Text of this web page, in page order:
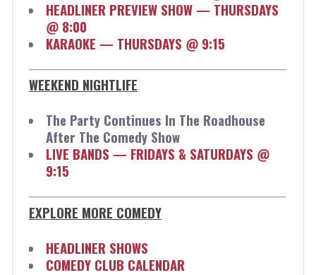
HEADLINER PREVIEW SHOW — THURSDAYS
@ 8:00
KARAOKE — THURSDAYS @ 9:15
WEEKEND NIGHTLIFE
The Party Continues In The Roadhouse
After The Comedy Show
LIVE BANDS — FRIDAYS & SATURDAYS @
9:15
EXPLORE MORE COMEDY
HEADLINER SHOWS
COMEDY CLUB CALENDAR